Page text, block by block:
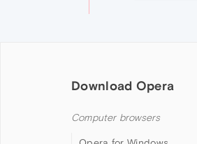
Download Opera
Computer browsers